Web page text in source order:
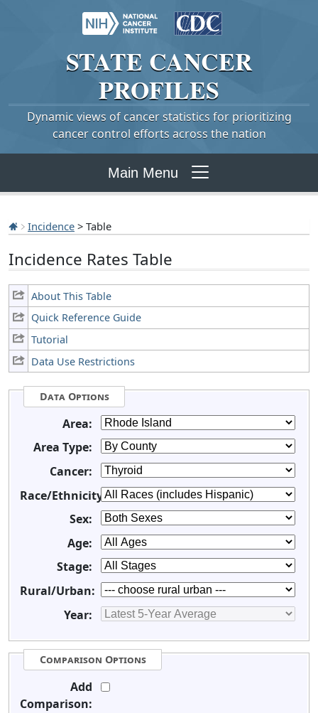
STATE CANCER
PROFILES
Dynamic views of cancer statistics for prioritizing
cancer control efforts across the nation
Main Menu
Incidence > Table
Incidence Rates Table
About This Table
Quick Reference Guide
Tutorial
Data Use Restrictions
Data Options
Area:
Area Type:
Cancer:
Race/Ethnicity:
Sex:
Age:
Stage:
Rural/Urban:
Year:
Comparison Options
Add
Comparison: